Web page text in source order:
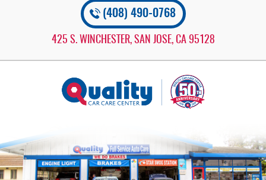
(408) 490-0768
425 S. WINCHESTER, SAN JOSE, CA 95128